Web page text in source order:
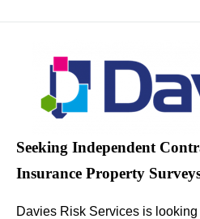
Seeking Independent
Insurance Property
Davies Risk Services is